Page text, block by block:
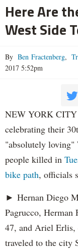
Here Are
West Side
By Ben Fractenberg,
2017 5:52pm
NEW YORK
celebrating their
"absolutely loving"
people killed in
bike path, officials
► Hernan Diego
Pagrucco,
47, and Ariel Erlis,
traveled to the city